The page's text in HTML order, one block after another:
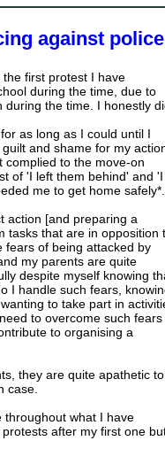
against
first protest I have
during the time, due to
the time. I honestly
as long as I could until I
and shame for my
complied to the move-on
of 'I left them behind' and 'I
me to get home safely*.
action [and preparing a
tasks that are in opposition
fears of being attacked by
my parents are quite
despite myself knowing
I handle such fears,
to take part in
to overcome such fears
to organising a
they are quite apathetic to
case.
throughout what I have
after my first one